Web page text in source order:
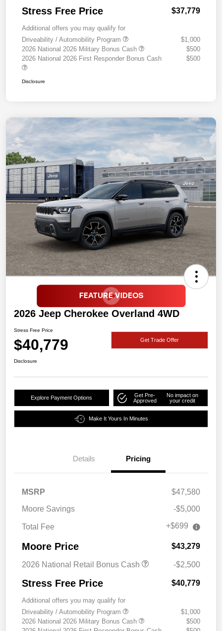
Stress Free Price $37,779
Additional offers you may qualify for
Driveability / Automobility Program
$1,000
2026 National 2026 Military Bonus Cash
$500
2026 National 2026 First Responder Bonus Cash
$500
Disclosure
2026 Jeep Cherokee Overland 4WD
Stress Free Price
$40,779 Get Trade Offer
Disclosure
Explore Payment Options
Get Pre-
Approved
No impact on
your credit
Make It Yours In Minutes
Details Pricing
MSRP
$47,580
Moore Savings
-$5,000
Total Fee +$699
Moore Price $43,279
2026 National Retail Bonus Cash -$2,500
Stress Free Price $40,779
Additional offers you may qualify for
Driveability / Automobility Program
$1,000
2026 National 2026 Military Bonus Cash
$500